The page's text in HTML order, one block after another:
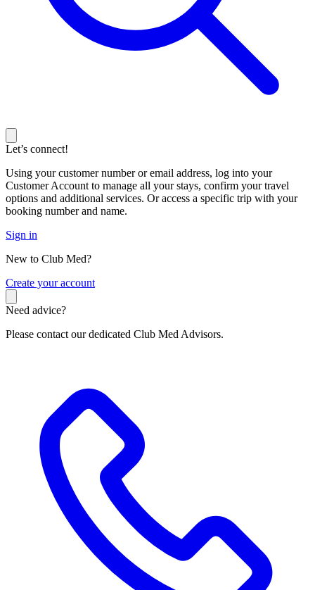
Let’s connect!
Using your customer number or email address, log into your
Customer Account to manage all your stays, confirm your travel
options and additional services. Or access a specific trip with your
booking number and name.
Sign in
New to Club Med?
Create your account
Need advice?
Please contact our dedicated Club Med Advisors.